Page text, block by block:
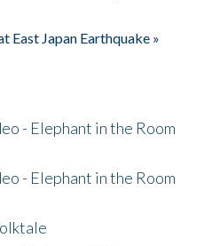
East Japan Earthquake »
- Elephant in the Room
- Elephant in the Room